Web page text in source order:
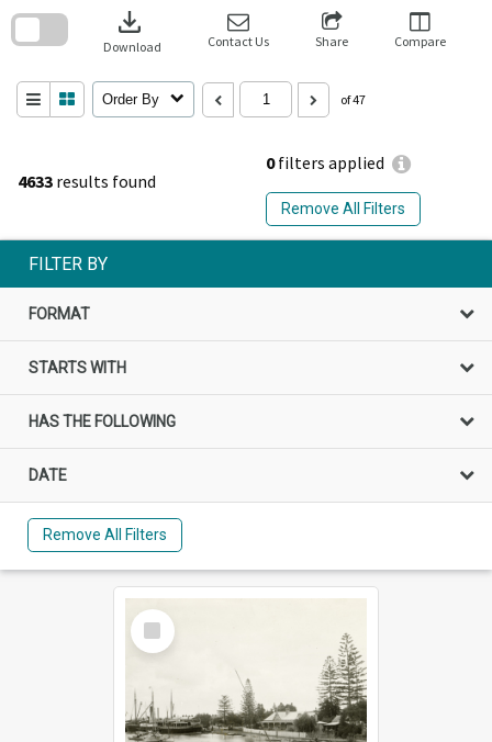
4633 results found
0filters applied
Remove All Filters
download
Download Contact Us Share Compare
Order By of 47
search
FILTER BY
FORMAT
STARTS WITH
HAS THE FOLLOWING
DATE
Remove All Filters
Select
Item